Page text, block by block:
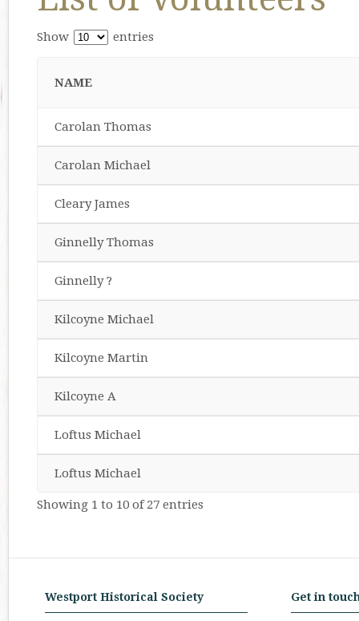
Show entries
NAME
Carolan Thomas
Carolan Michael
Cleary James
Ginnelly Thomas
Ginnelly ?
Kilcoyne Michael
Kilcoyne Martin
Kilcoyne A
Loftus Michael
Loftus Michael
Showing 1 to 10 of 27 entries
Westport Historical Society Get in